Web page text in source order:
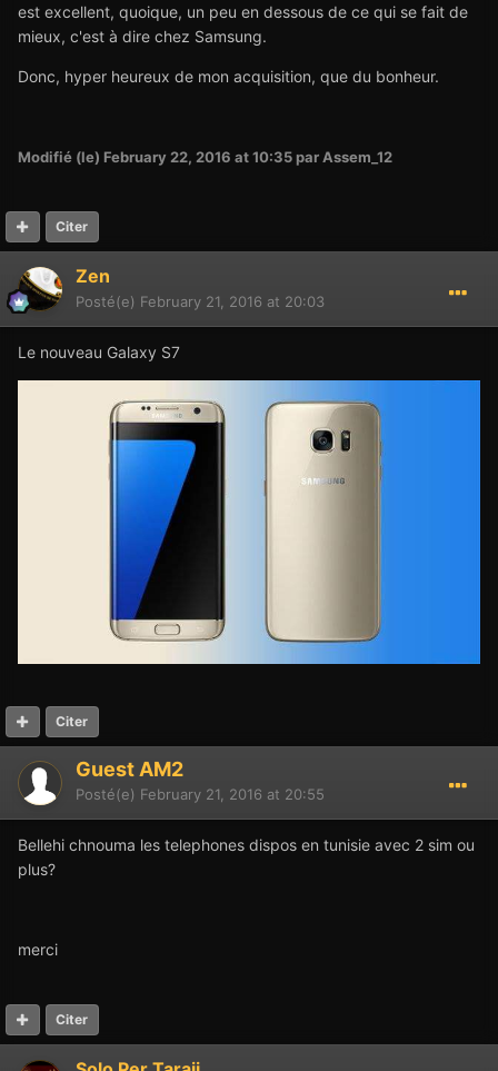
est excellent, quoique, un peu en dessous de ce qui se fait de
mieux, c'est à dire chez Samsung.
Donc, hyper heureux de mon acquisition, que du bonheur.
Modifié (le) February 22, 2016 at 10:35par Assem_12
Citer
Zen
Posté(e) February 21, 2016 at 20:03
Le nouveau Galaxy S7
Citer
Guest AM2
Posté(e) February 21, 2016 at 20:55
Bellehi chnouma les telephones dispos en tunisie avec 2 sim ou
plus?
merci
Citer